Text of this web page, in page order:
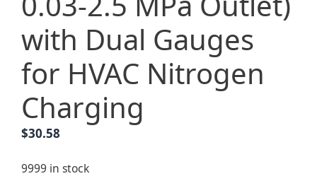
with Dual Gauges
for HVAC Nitrogen
Charging
$30.58
9999 in stock